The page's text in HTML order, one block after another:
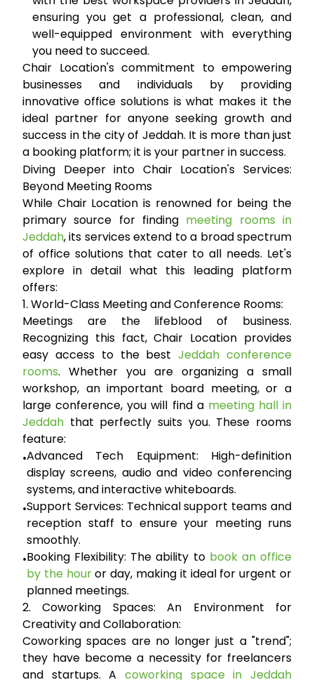
ensuring you get a professional, clean, and
well-equipped environment with everything
you need to succeed.
Chair Location's commitment to empowering
businesses and individuals by providing
innovative office solutions is what makes it the
ideal partner for anyone seeking growth and
success in the city of Jeddah. It is more than just
a booking platform; it is your partner in success.
Diving Deeper into Chair Location's Services:
Beyond Meeting Rooms
While Chair Location is renowned for being the
primary source for finding meeting rooms in
Jeddah, its services extend to a broad spectrum
of office solutions that cater to all needs. Let's
explore in detail what this leading platform
offers:
1. World-Class Meeting and Conference Rooms:
Meetings are the lifeblood of business.
Recognizing this fact, Chair Location provides
easy access to the bestJeddah conference
rooms. Whether you are organizing a small
workshop, an important board meeting, or a
large conference, you will find a meeting hall in
Jeddah that perfectly suits you. These rooms
feature:
•Advanced Tech Equipment: High-definition
display screens, audio and video conferencing
systems, and interactive whiteboards.
•Support Services: Technical support teams and
reception staff to ensure your meeting runs
smoothly.
•Booking Flexibility: The ability to book an office
by the houror day, making it ideal for urgent or
planned meetings.
2. Coworking Spaces: An Environment for
Creativity and Collaboration:
Coworking spaces are no longer just a "trend";
they have become a necessity for freelancers
and startups. A coworking space in Jeddah